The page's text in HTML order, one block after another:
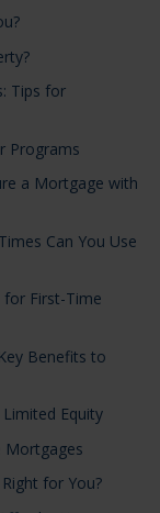
Tips for
Programs
a Mortgage with
Can You Use
for First-Time
Benefits to
Equity
Mortgages
for You?